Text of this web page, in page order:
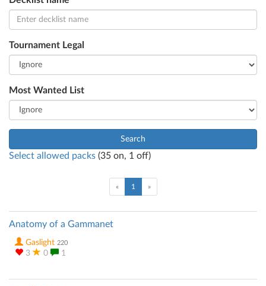
Tournament Legal
Most Wanted List
Search
Select allowed packs (35 on, 1 off)
« 1 (current)
»
Anatomy of a Gammanet
Gaslight 220
3 0 1